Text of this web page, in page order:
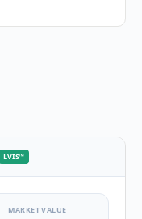
LVIS™
MARKET VALUE